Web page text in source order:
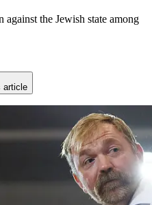
the Jewish state among
article